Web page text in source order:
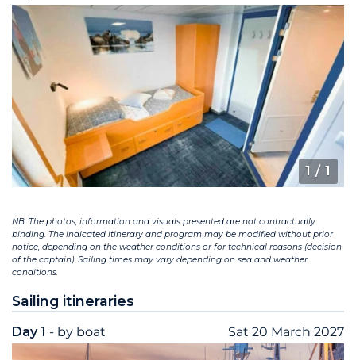
1 / 1
NB: The photos, information and visuals presented are not contractually
binding. The indicated itinerary and program may be modified without prior
notice, depending on the weather conditions or for technical reasons (decision
of the captain). Sailing times may vary depending on sea and weather
conditions.
Sailing itineraries
Day 1 - by boat Sat 20 March 2027